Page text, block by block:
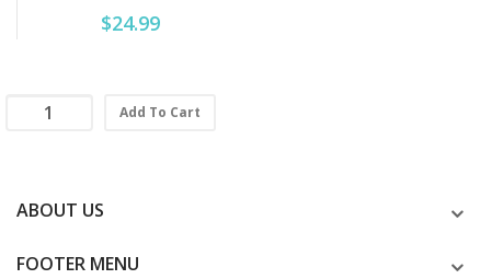
$24.99
Add To Cart
ABOUT US
FOOTER MENU